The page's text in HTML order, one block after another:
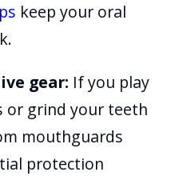
keep your oral
gear: If you play
or grind your teeth
mouthguards
protection